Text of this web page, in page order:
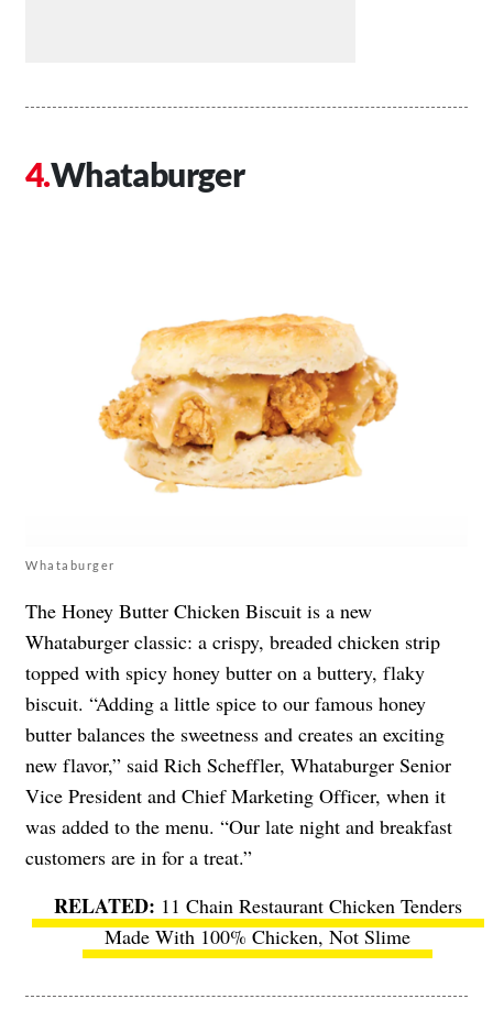
Whataburger
Whataburger
The Honey Butter Chicken Biscuit is a new
Whataburger classic: a crispy, breaded chicken strip
topped with spicy honey butter on a buttery, flaky
biscuit. “Adding a little spice to our famous honey
butter balances the sweetness and creates an exciting
new flavor,” said Rich Scheffler, Whataburger Senior
Vice President and Chief Marketing Officer, when it
was added to the menu. “Our late night and breakfast
customers are in for a treat.”
11 Chain Restaurant Chicken Tenders
Made With 100% Chicken, Not Slime